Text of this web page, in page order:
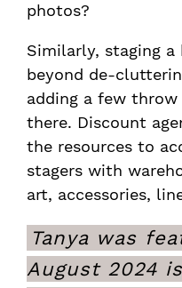
photos?
Similarly, staging a
beyond de-
adding a few throw
there. Discount
the resources to
stagers with
art, accessories,
Tanya was
August 2024